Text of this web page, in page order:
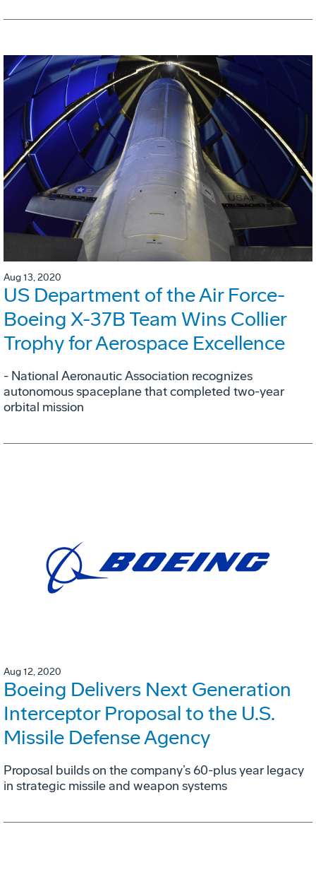
Aug 13, 2020
US Department of the Air Force-
Boeing X-37B Team Wins Collier
Trophy for Aerospace Excellence
- National Aeronautic Association recognizes
autonomous spaceplane that completed two-year
orbital mission
Aug 12, 2020
Boeing Delivers Next Generation
Interceptor Proposal to the U.S.
Missile Defense Agency
Proposal builds on the company’s 60-plus year legacy
in strategic missile and weapon systems